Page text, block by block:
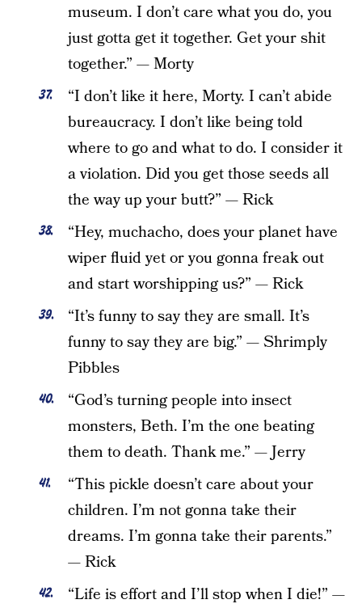
museum. I don’t care what you do, you
just gotta get it together. Get your shit
together.” — Morty
“I don’t like it here, Morty. I can’t abide
bureaucracy. I don’t like being told
where to go and what to do. I consider it
a violation. Did you get those seeds all
the way up your butt?” — Rick
“Hey, muchacho, does your planet have
wiper fluid yet or you gonna freak out
and start worshipping us?” — Rick
“It’s funny to say they are small. It’s
funny to say they are big.” — Shrimply
Pibbles
“God’s turning people into insect
monsters, Beth. I’m the one beating
them to death. Thank me.” — Jerry
“This pickle doesn’t care about your
children. I’m not gonna take their
dreams. I’m gonna take their parents.”
— Rick
“Life is effort and I’ll stop when I die!” —